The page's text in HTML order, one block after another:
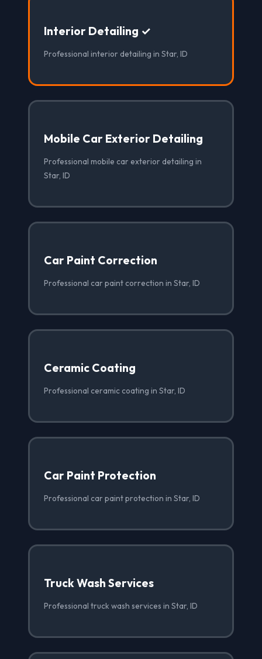
Interior Detailing ✓
Professional interior detailing in Star, ID
Mobile Car Exterior Detailing
Professional mobile car exterior detailing in
Star, ID
Car Paint Correction
Professional car paint correction in Star, ID
Ceramic Coating
Professional ceramic coating in Star, ID
Car Paint Protection
Professional car paint protection in Star, ID
Truck Wash Services
Professional truck wash services in Star, ID